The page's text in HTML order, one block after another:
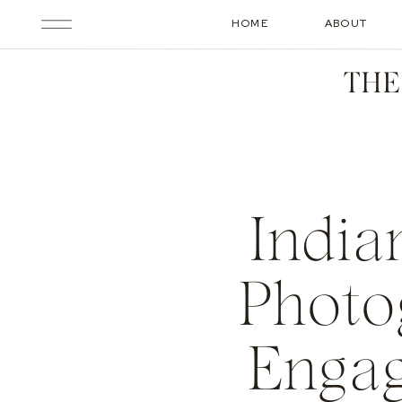
HOME ABOUT